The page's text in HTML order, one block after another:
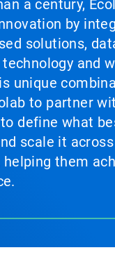
a century,
by
solutions,
and
unique
to partner
define what
scale it
helping them